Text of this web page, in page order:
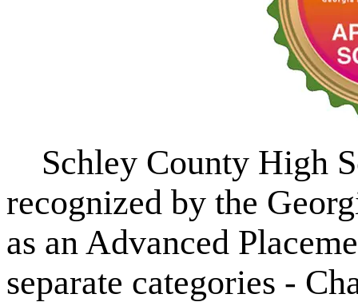
Schley County High
recognized by the
as an Advanced
separate categories -